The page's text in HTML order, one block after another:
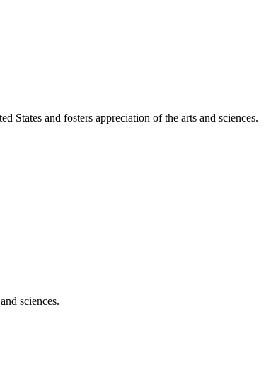
States and fosters appreciation of the arts and sciences.
sciences.